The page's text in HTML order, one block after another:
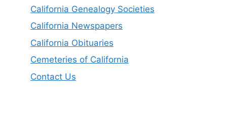
California Genealogy Societies
California Newspapers
California Obituaries
Cemeteries of California
Contact Us